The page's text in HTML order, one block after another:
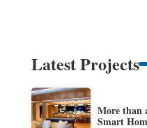
Latest Projects
More than
Smart